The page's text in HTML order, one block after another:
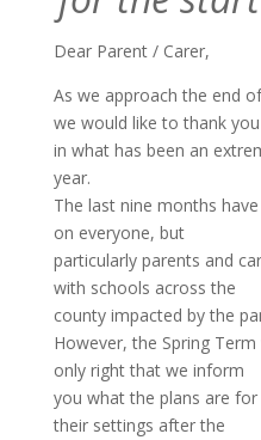
Dear Parent / Carer,
As we approach the end
we would like to thank you
in what has been an
year.
The last nine months
on everyone, but
particularly parents and
with schools across the
county impacted by the
However, the Spring
only right that we inform
you what the plans are
their settings after the